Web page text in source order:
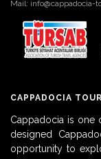
Mail: info@cappadocia-
CAPPADOCIA
Cappadocia is one
designed
opportunity to